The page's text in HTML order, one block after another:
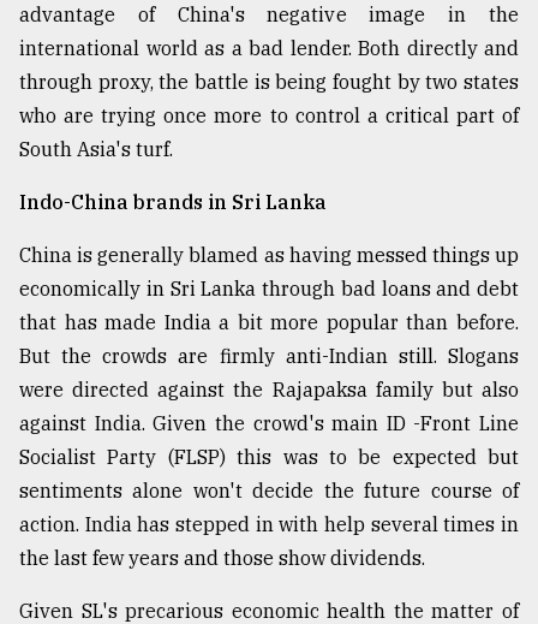
to
expl
..
Sylhet
the
..
August
03,
The
mother
of
all
models
2018
advantage of China's negative image in the
international world as a bad lender. Both directly and
through proxy, the battle is being fought by two states
who are trying once more to control a critical part of
South Asia's turf.
Indo-China brands in Sri Lanka
China is generally blamed as having messed things up
economically in Sri Lanka through bad loans and debt
that has made India a bit more popular than before.
But the crowds are firmly anti-Indian still. Slogans
were directed against the Rajapaksa family but also
against India. Given the crowd's main ID -Front Line
Socialist Party (FLSP) this was to be expected but
sentiments alone won't decide the future course of
action. India has stepped in with help several times in
the last few years and those show dividends.
Given SL's precarious economic health the matter of